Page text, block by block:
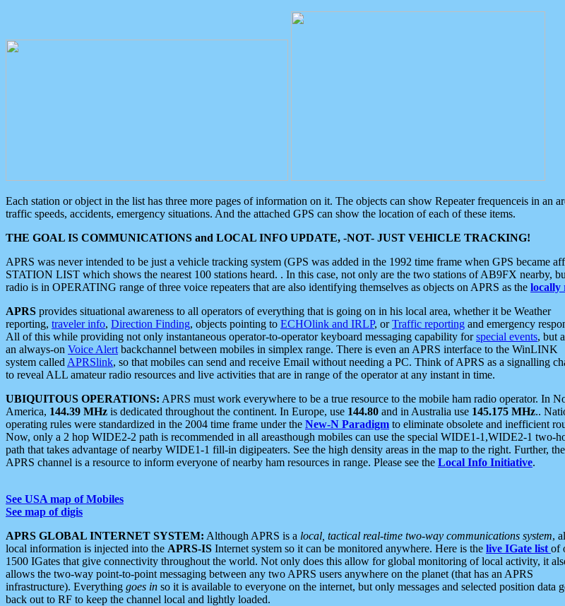
Each station or object in the list has three more pages of information on it. The objects can show Repeater frequenceis in an
traffic speeds, accidents, emergency situations. And the attached GPS can show the location of each of these items.
THE GOAL IS COMMUNICATIONS and LOCAL INFO UPDATE, -NOT- JUST VEHICLE TRACKING!
APRS was never intended to be just a vehicle tracking system (GPS was added in the 1992 time frame when GPS became
STATION LIST which shows the nearest 100 stations heard. . In this case, not only are the two stations of AB9FX nearby,
radio is in OPERATING range of three voice repeaters that are also identifying themselves as objects on APRS as the locally
APRS provides situational awareness to all operators of everything that is going on in his local area, whether it be Weather
reporting, traveler info, Direction Finding, objects pointing to ECHOlink and IRLP, orTraffic reporting and emergency
All of this while providing not only instantaneous operator-to-operator keyboard messaging capability forspecial events, but
an always-on Voice Alert backchannel between mobiles in simplex range. There is even an APRS interface to the WinLINK
system called APRSlink, so that mobiles can send and receive Email without needing a PC. Think of APRS as a signalling
to reveal ALL amateur radio resources and live activities that are in range of the operator at any instant in time.
UBIQUITOUS OPERATIONS: APRS must work everywhere to be a true resource to the mobile ham radio operator. In
America, 144.39 MHz is dedicated throughout the continent. In Europe, use 144.80 and in Australia use 145.175 MHz..
operating rules were standardized in the 2004 time frame under the New-N Paradigm to eliminate obsolete and inefficient
Now, only a 2 hop WIDE2-2 path is recommended in all areasthough mobiles can use the special WIDE1-1,WIDE2-1 two-
path that takes advantage of nearby WIDE1-1 fill-in digipeaters. See the high density areas in the map to the right. Further, the
APRS channel is a resource to inform everyone of nearby ham resources in range. Please see the Local Info Initiative.
See USA map of Mobiles
See map of digis
APRS GLOBAL INTERNET SYSTEM: Although APRS is a local, tactical real-time two-way communications system,
local information is injected into the APRS-IS Internet system so it can be monitored anywhere. Here is the live IGate list of
1500 IGates that give connectivity throughout the world. Not only does this allow for global monitoring of local activity, it
allows the two-way point-to-point messaging between any two APRS users anywhere on the planet (that has an APRS
infrastructure). Everything goes in so it is available to everyone on the internet, but only messages and selected position data
back out to RF to keep the channel local and lightly loaded.